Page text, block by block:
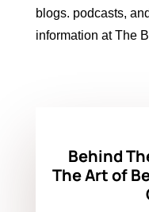
blogs. podcasts,
information at The
Behind
The Art of